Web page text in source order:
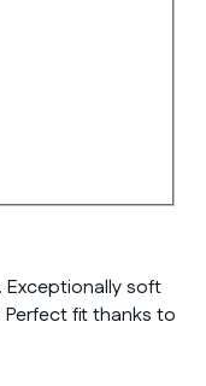
Exceptionally soft
Perfect fit thanks to